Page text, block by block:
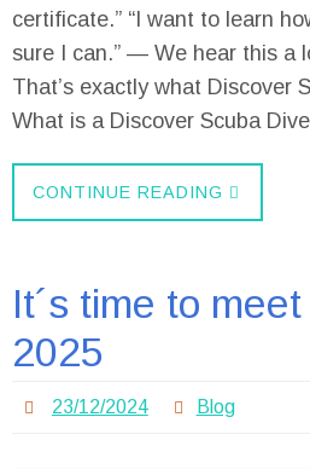
certificate.” “I want to learn
sure I can.” — We hear this a
That’s exactly what Discover
What is a Discover Scuba
CONTINUE READING
It´s time to
2025
23/12/2024 Blog